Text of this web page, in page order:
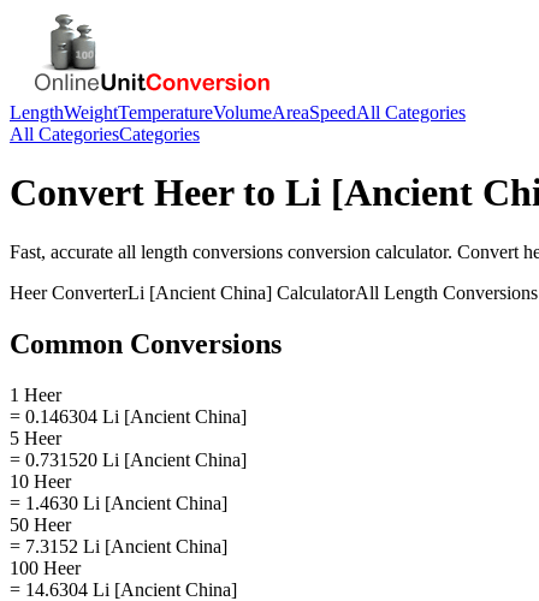
LengthWeightTemperatureVolumeAreaSpeedAll Categories
All CategoriesCategories
Convert Heerto Li [Ancient
Fast, accurate all length conversions conversion calculator. Convert
HeerConverterLi [Ancient China] CalculatorAll Length Conversions
Common Conversions
1 Heer
= 0.146304 Li [Ancient China]
5 Heer
= 0.731520 Li [Ancient China]
10 Heer
= 1.4630 Li [Ancient China]
50 Heer
= 7.3152 Li [Ancient China]
100 Heer
= 14.6304 Li [Ancient China]